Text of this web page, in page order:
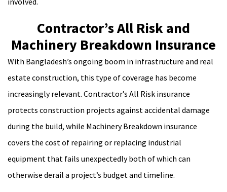
Contractor’s All Risk and
Machinery Breakdown Insurance
With Bangladesh’s ongoing boom in infrastructure and real
estate construction, this type of coverage has become
increasingly relevant. Contractor’s All Risk insurance
protects construction projects against accidental damage
during the build, while Machinery Breakdown insurance
covers the cost of repairing or replacing industrial
equipment that fails unexpectedly both of which can
otherwise derail a project’s budget and timeline.